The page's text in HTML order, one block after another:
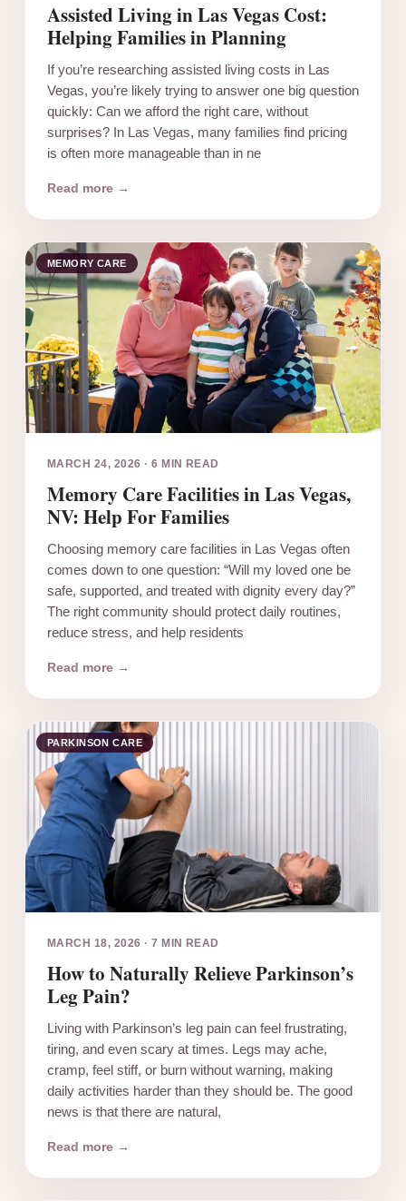
Assisted Living in Las Vegas Cost:
Helping Families in Planning
If you’re researching assisted living costs in Las
Vegas, you’re likely trying to answer one big question
quickly: Can we afford the right care, without
surprises? In Las Vegas, many families find pricing
is often more manageable than in ne
Read more →
MEMORY CARE
MARCH 24, 2026 ·6 MIN READ
Memory Care Facilities in Las Vegas,
NV: Help For Families
Choosing memory care facilities in Las Vegas often
comes down to one question: “Will my loved one be
safe, supported, and treated with dignity every day?”
The right community should protect daily routines,
reduce stress, and help residents
Read more →
PARKINSON CARE
MARCH 18, 2026 ·7 MIN READ
How to Naturally Relieve Parkinson’s
Leg Pain?
Living with Parkinson’s leg pain can feel frustrating,
tiring, and even scary at times. Legs may ache,
cramp, feel stiff, or burn without warning, making
daily activities harder than they should be. The good
news is that there are natural,
Read more →